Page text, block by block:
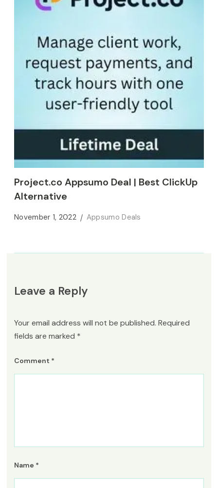
Project.co Appsumo Deal | Best ClickUp
Alternative
November 1, 2022 Appsumo Deals
Leave a Reply
Your email address will not be published. Required
fields are marked *
Comment *
Name *